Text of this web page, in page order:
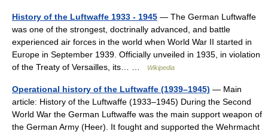
History of the Luftwaffe 1933 - 1945 — The German Luftwaffe
was one of the strongest, doctrinally advanced, and battle
experienced air forces in the world when World War II started in
Europe in September 1939. Officially unveiled in 1935, in violation
of the Treaty of Versailles, its… …
Wikipedia
Operational history of the Luftwaffe (1939–1945) — Main
article: History of the Luftwaffe (1933–1945) During the Second
World War the German Luftwaffe was the main support weapon of
the German Army (Heer). It fought and supported the Wehrmacht